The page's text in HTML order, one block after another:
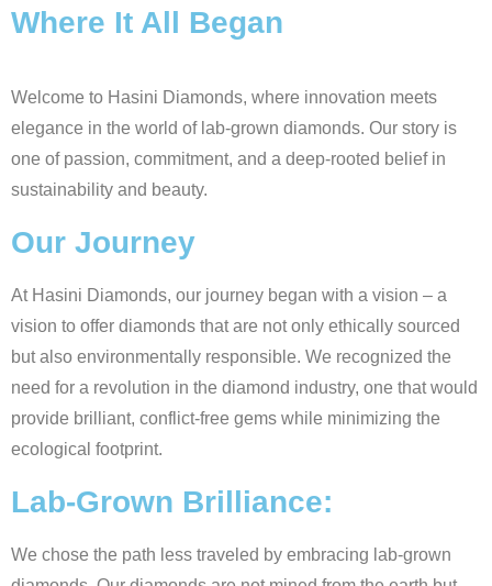
Where It All Began
Welcome to Hasini Diamonds, where innovation meets
elegance in the world of lab-grown diamonds. Our story is
one of passion, commitment, and a deep-rooted belief in
sustainability and beauty.
Our Journey
At Hasini Diamonds, our journey began with a vision – a
vision to offer diamonds that are not only ethically sourced
but also environmentally responsible. We recognized the
need for a revolution in the diamond industry, one that would
provide brilliant, conflict-free gems while minimizing the
ecological footprint.
Lab-Grown Brilliance:
We chose the path less traveled by embracing lab-grown